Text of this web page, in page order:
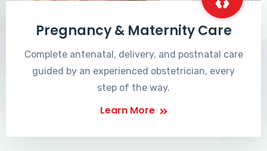
Pregnancy & Maternity Care
Complete antenatal, delivery, and postnatal care
guided by an experienced obstetrician, every
step of the way.
Learn More